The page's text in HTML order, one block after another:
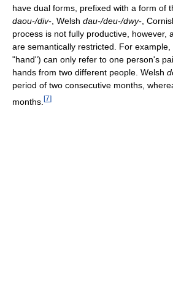
have dual forms, prefixed with a form of
daou-/div- , Welsh dau-/deu-/dwy- ,
process is not fully productive, however,
are semantically restricted. For example,
"hand") can only refer to one person's
hands from two different people. Welsh
period of two consecutive months,
months. [7]